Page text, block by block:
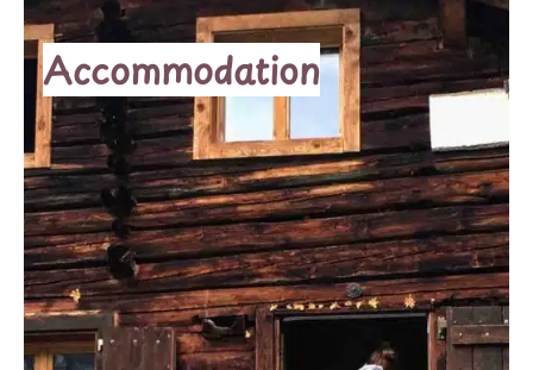
Accommodation